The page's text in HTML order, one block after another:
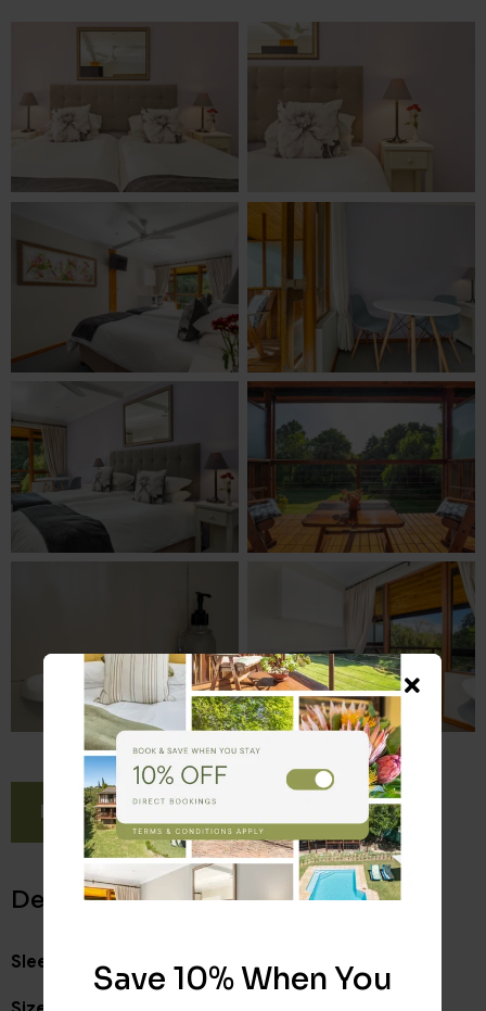
BOOK NOW
Details
Sleeps:
Save 10% When You